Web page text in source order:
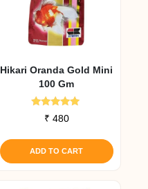
Hikari Oranda Gold Mini
100 Gm
Rated
5.00
₹ 480
ADD TO CART